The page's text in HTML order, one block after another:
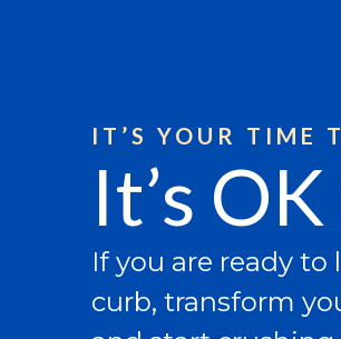
IT’S YOUR TIME
It’s
If you are ready
curb, transform